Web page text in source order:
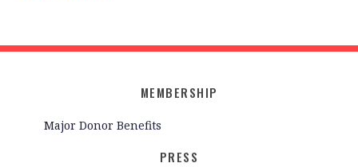
MEMBERSHIP
Major Donor Benefits
PRESS